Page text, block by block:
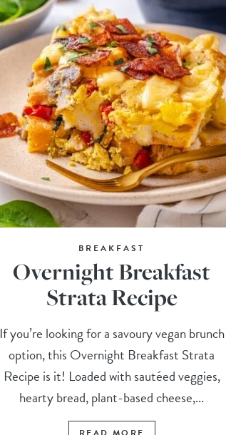
BREAKFAST
Overnight Breakfast
Strata Recipe
If you’re looking for a savoury vegan brunch
option, this Overnight Breakfast Strata
Recipe is it! Loaded with sautéed veggies,
hearty bread, plant-based cheese,...